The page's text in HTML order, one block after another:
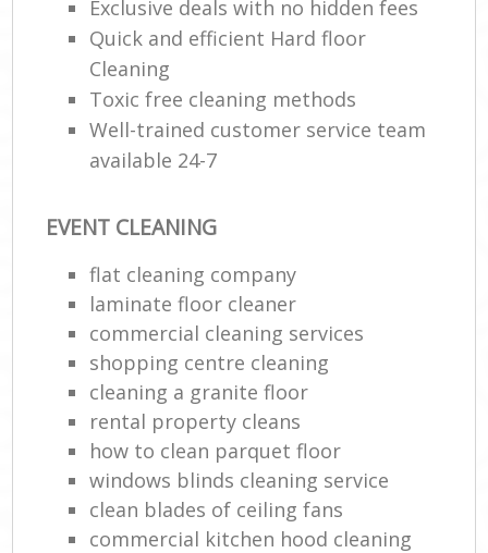
Exclusive deals with no hidden fees
Quick and efficient Hard floor
Cleaning
Toxic free cleaning methods
Well-trained customer service team
available 24-7
EVENT CLEANING
flat cleaning company
laminate floor cleaner
commercial cleaning services
shopping centre cleaning
cleaning a granite floor
rental property cleans
how to clean parquet floor
windows blinds cleaning service
clean blades of ceiling fans
commercial kitchen hood cleaning